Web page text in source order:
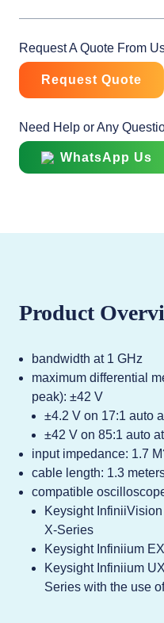
Request A Quote From
Request Quote
Need Help or Any
WhatsApp Us
Product
bandwidth at 1 GHz
maximum differential
peak): ±42 V
±4.2 V on 17:1 auto
±42 V on 85:1 auto
input impedance: 1.7
cable length: 1.3
compatible
Keysight
X-Series
Keysight Infiniium
Keysight Infiniium
Series with the use